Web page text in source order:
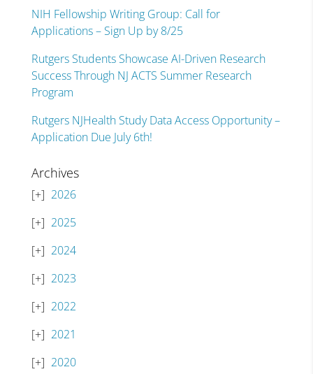
NIH Fellowship Writing Group: Call for
Applications – Sign Up by 8/25
Rutgers Students Showcase AI-Driven Research
Success Through NJ ACTS Summer Research
Program
Rutgers NJHealth Study Data Access Opportunity –
Application Due July 6th!
Archives
2026
2025
2024
2023
2022
2021
2020